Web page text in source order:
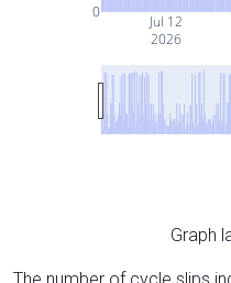
Jul 12
2026
0
Graph
The number of cycle slips